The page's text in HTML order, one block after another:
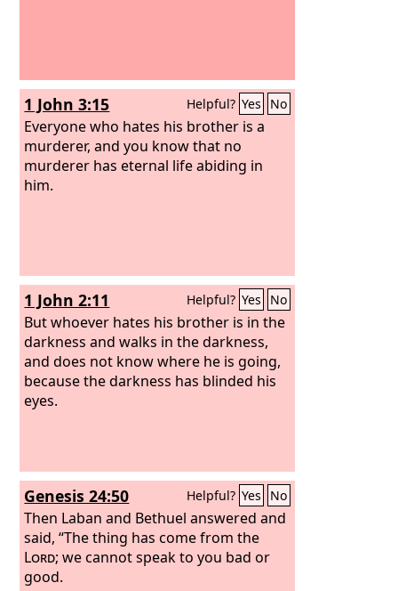
1 John 3:15 Helpful? Yes No
Everyone who hates his brother is a
murderer, and you know that no
murderer has eternal life abiding in
him.
1 John 2:11 Helpful? Yes No
But whoever hates his brother is in the
darkness and walks in the darkness,
and does not know where he is going,
because the darkness has blinded his
eyes.
Genesis 24:50 Helpful? Yes No
Then Laban and Bethuel answered and
said, “The thing has come from the
Lord; we cannot speak to you bad or
good.